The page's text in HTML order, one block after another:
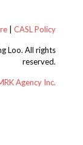
CASL Policy
Loo. All rights
reserved.
Agency Inc.